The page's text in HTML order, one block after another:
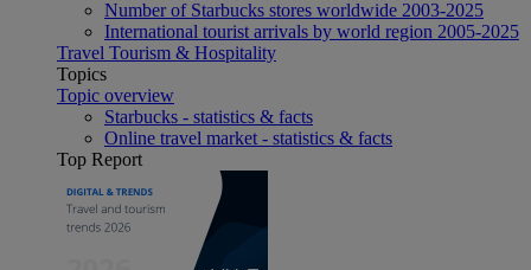
Number of Starbucks stores worldwide 2003-2025
International tourist arrivals by world region 2005-2025
Travel Tourism & Hospitality
Topics
Topic overview
Starbucks - statistics & facts
Online travel market - statistics & facts
Top Report